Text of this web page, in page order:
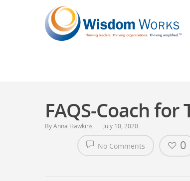
FAQS-Coach for
ByAnna Hawkins July 10, 2020
No Comments 0